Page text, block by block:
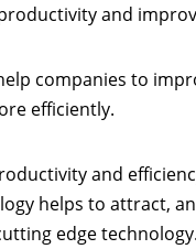
and
companies to
efficiently.
and
helps to attract,
edge technology.